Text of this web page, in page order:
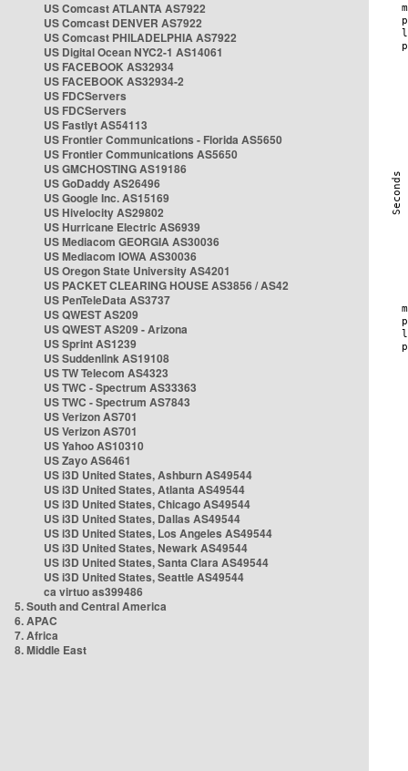
US Comcast ATLANTA AS7922
US Comcast DENVER AS7922
US Comcast PHILADELPHIA AS7922
US Digital Ocean NYC2-1 AS14061
US FACEBOOK AS32934
US FACEBOOK AS32934-2
US FDCServers
US FDCServers
US Fastlyt AS54113
US Frontier Communications - Florida AS5650
US Frontier Communications AS5650
US GMCHOSTING AS19186
US GoDaddy AS26496
US Google Inc. AS15169
US Hivelocity AS29802
US Hurricane Electric AS6939
US Mediacom GEORGIA AS30036
US Mediacom IOWA AS30036
US Oregon State University AS4201
US PACKET CLEARING HOUSE AS3856 / AS42
US PenTeleData AS3737
US QWEST AS209
US QWEST AS209 - Arizona
US Sprint AS1239
US Suddenlink AS19108
US TW Telecom AS4323
US TWC - Spectrum AS33363
US TWC - Spectrum AS7843
US Verizon AS701
US Verizon AS701
US Yahoo AS10310
US Zayo AS6461
US i3D United States, Ashburn AS49544
US i3D United States, Atlanta AS49544
US i3D United States, Chicago AS49544
US i3D United States, Dallas AS49544
US i3D United States, Los Angeles AS49544
US i3D United States, Newark AS49544
US i3D United States, Santa Clara AS49544
US i3D United States, Seattle AS49544
ca virtuo as399486
5. South and Central America
6. APAC
7. Africa
8. Middle East